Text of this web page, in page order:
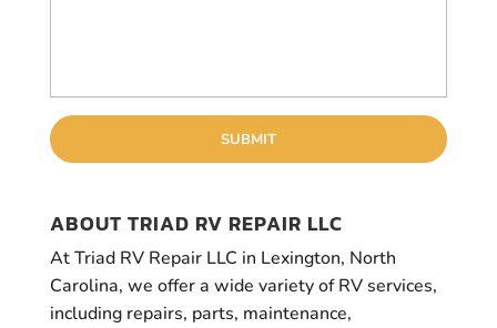
ABOUT TRIAD RV REPAIR LLC
At Triad RV Repair LLC in Lexington, North
Carolina, we offer a wide variety of RV services,
including repairs, parts, maintenance,